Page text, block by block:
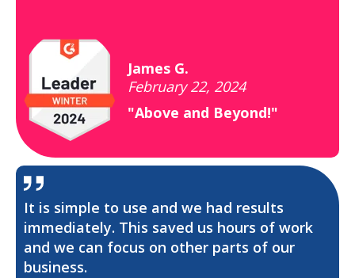
James G.
February 22, 2024
"Above and Beyond!"
It is simple to use and we had results
immediately. This saved us hours of work
and we can focus on other parts of our
business.